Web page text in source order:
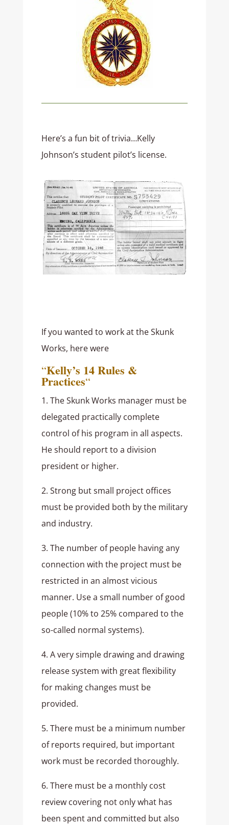
Here’s a fun bit of trivia…Kelly
Johnson’s student pilot’s license.
If you wanted to work at the Skunk
Works, here were
“Kelly’s 14 Rules &
Practices“
1. The Skunk Works manager must be
delegated practically complete
control of his program in all aspects.
He should report to a division
president or higher.
2. Strong but small project offices
must be provided both by the military
and industry.
3. The number of people having any
connection with the project must be
restricted in an almost vicious
manner. Use a small number of good
people (10% to 25% compared to the
so-called normal systems).
4. A very simple drawing and drawing
release system with great flexibility
for making changes must be
provided.
5. There must be a minimum number
of reports required, but important
work must be recorded thoroughly.
6. There must be a monthly cost
review covering not only what has
been spent and committed but also